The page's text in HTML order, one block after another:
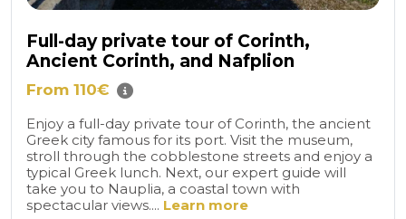
Full-day private tour of Corinth,
Ancient Corinth, and Nafplion
From 110€
Enjoy a full-day private tour of Corinth, the ancient
Greek city famous for its port. Visit the museum,
stroll through the cobblestone streets and enjoy a
typical Greek lunch. Next, our expert guide will
take you to Nauplia, a coastal town with
spectacular views.... Learn more